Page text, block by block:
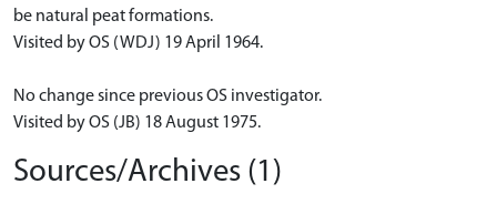
be natural peat formations.
Visited by OS (WDJ) 19 April 1964.
No change since previous OS investigator.
Visited by OS (JB) 18 August 1975.
Sources/Archives (1)